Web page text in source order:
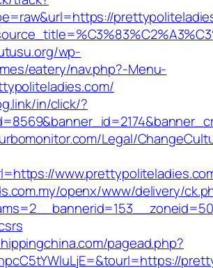
wp-
eatery/nav.php?-Menu-
in/click/?
Legal/
openx/www/delivery/
pagead.php?